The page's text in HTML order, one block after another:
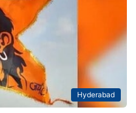
Hyderabad